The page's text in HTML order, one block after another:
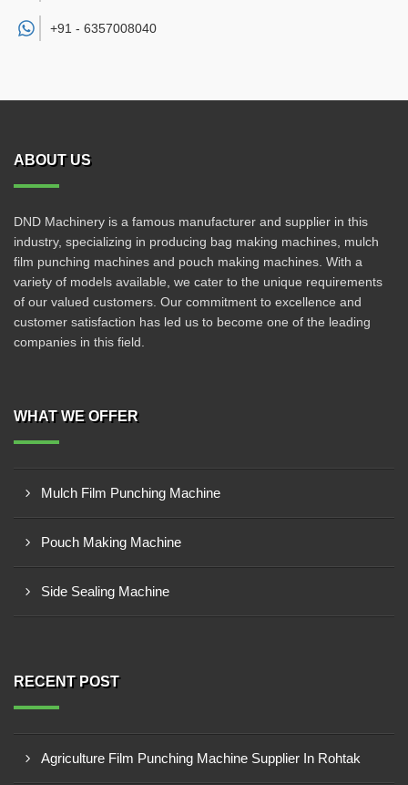
+91 - 6357008040
ABOUT US
DND Machinery is a famous manufacturer and supplier in this
industry, specializing in producing bag making machines, mulch
film punching machines and pouch making machines. With a
variety of models available, we cater to the unique requirements
of our valued customers. Our commitment to excellence and
customer satisfaction has led us to become one of the leading
companies in this field.
WHAT WE OFFER
Mulch Film Punching Machine
Pouch Making Machine
Side Sealing Machine
RECENT POST
Agriculture Film Punching Machine Supplier In Rohtak